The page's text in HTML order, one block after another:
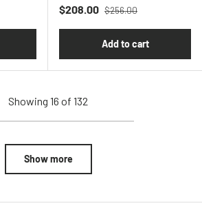
Sale price
$208.00 Regular price
$256.00
Add to cart
Showing 16 of 132
Show more